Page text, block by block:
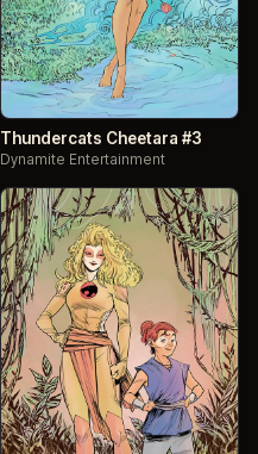
Thundercats Cheetara #3
Dynamite Entertainment